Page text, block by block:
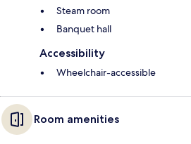
Steam room
Banquet hall
Accessibility
Wheelchair-accessible
Room amenities